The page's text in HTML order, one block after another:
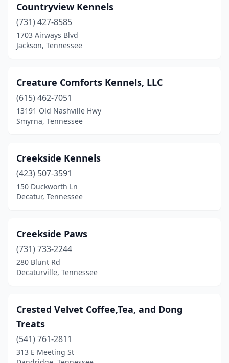
New Market(2)
New Tazewell(1)
Newport(5)
Niota(2)
Nolensville(2)
Oakland(1)
Old Hickory(2)
Oneida (1)
Pikeville (1)
Portland (1)
Powell(6)
Primm Springs
Countryview Kennels
(731) 427-8585
1703 Airways Blvd
Jackson, Tennessee
Creature Comforts Kennels, LLC
(615) 462-7051
13191 Old Nashville Hwy
Smyrna, Tennessee
Creekside Kennels
(423) 507-3591
150 Duckworth Ln
Decatur, Tennessee
Creekside Paws
(731) 733-2244
280 Blunt Rd
Decaturville, Tennessee
Crested Velvet Coffee,Tea, and Dong
Treats
(541) 761-2811
313 E Meeting St